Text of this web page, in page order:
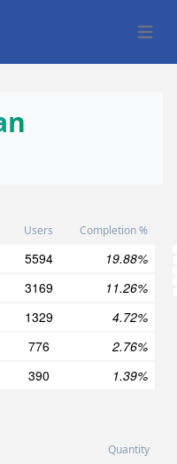
Open
Users Completion %
5594
19.88%
3169
11.26%
1329
4.72%
776
2.76%
390 1.39%
Quantity